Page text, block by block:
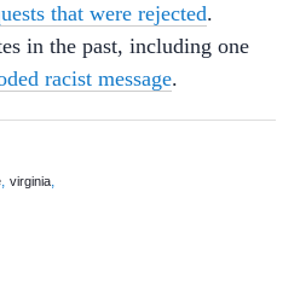
that were rejected.
in the past, including one
racist message.
,virginia,